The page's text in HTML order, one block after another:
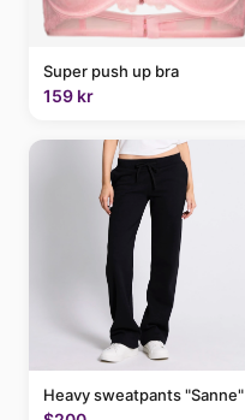
Super push up bra
159 kr
Heavy sweatpants "Sanne"